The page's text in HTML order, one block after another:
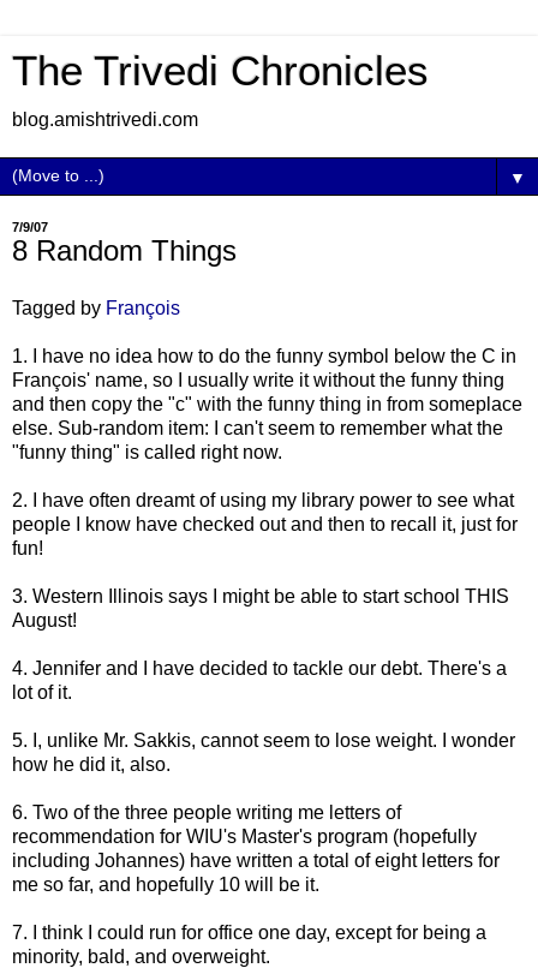
The Trivedi Chronicles
blog.amishtrivedi.com
▼
7/9/07
8 Random Things
Tagged by François
1. I have no idea how to do the funny symbol below the C in
François' name, so I usually write it without the funny thing
and then copy the "c" with the funny thing in from someplace
else. Sub-random item: I can't seem to remember what the
"funny thing" is called right now.
2. I have often dreamt of using my library power to see what
people I know have checked out and then to recall it, just for
fun!
3. Western Illinois says I might be able to start school THIS
August!
4. Jennifer and I have decided to tackle our debt. There's a
lot of it.
5. I, unlike Mr. Sakkis, cannot seem to lose weight. I wonder
how he did it, also.
6. Two of the three people writing me letters of
recommendation for WIU's Master's program (hopefully
including Johannes) have written a total of eight letters for
me so far, and hopefully 10 will be it.
7. I think I could run for office one day, except for being a
minority, bald, and overweight.